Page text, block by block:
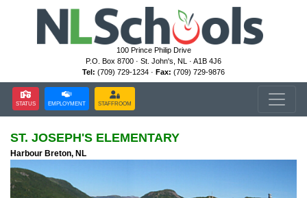
100 Prince Philip Drive
P.O. Box 8700 · St. John's, NL · A1B 4J6
Tel: (709) 729-1234 · Fax: (709) 729-9876
STATUS EMPLOYMENT STAFFROOM
ST. JOSEPH'S ELEMENTARY
Harbour Breton, NL